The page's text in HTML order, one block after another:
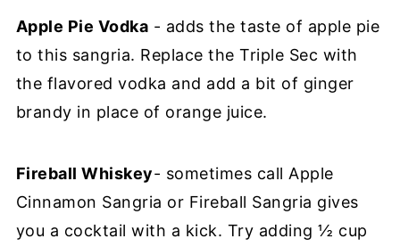
Apple Pie Vodka - adds the taste of apple pie
to this sangria. Replace the Triple Sec with
the flavored vodka and add a bit of ginger
brandy in place of orange juice.
Fireball Whiskey- sometimes call Apple
Cinnamon Sangria or Fireball Sangria gives
you a cocktail with a kick. Try adding ½ cup